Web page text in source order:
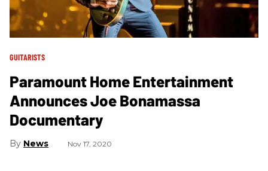
GUITARISTS
Paramount Home Entertainment
Announces Joe Bonamassa
Documentary
News Nov 17, 2020